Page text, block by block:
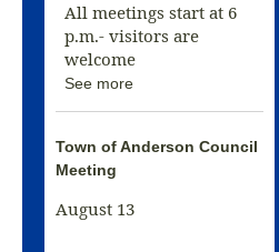
All meetings start at 6
p.m.- visitors are
welcome
See more
Town of Anderson Council
Meeting
August 13